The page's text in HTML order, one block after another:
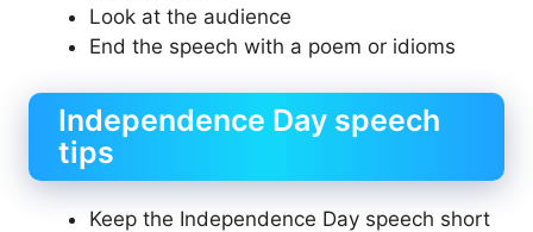
Look at the audience
End the speech with a poem or idioms
Independence Day speech
tips
Keep the Independence Day speech short